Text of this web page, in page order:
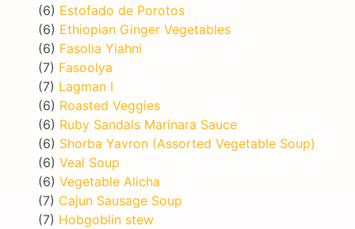
(6) Estofado de Porotos
(6) Ethiopian Ginger Vegetables
(6) Fasolia Yiahni
(7) Fasoolya
(7) Lagman I
(6) Roasted Veggies
(6) Ruby Sandals Marinara Sauce
(6) Shorba Yavron (Assorted Vegetable Soup)
(6) Veal Soup
(6) Vegetable Alicha
(7) Cajun Sausage Soup
(7) Hobgoblin stew